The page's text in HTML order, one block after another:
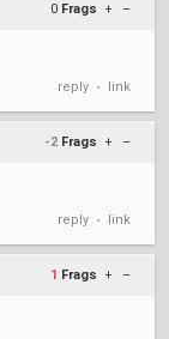
0 Frags + –
reply • link
-2 Frags + –
reply • link
1 Frags + –